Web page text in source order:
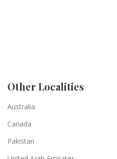
Other Localities
Australia
Canada
Pakistan